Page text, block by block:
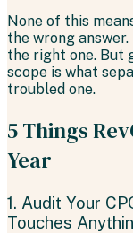
None of this
the wrong
the right one. But
scope is what
troubled one.
5 Things
Year
1. Audit Your
Touches